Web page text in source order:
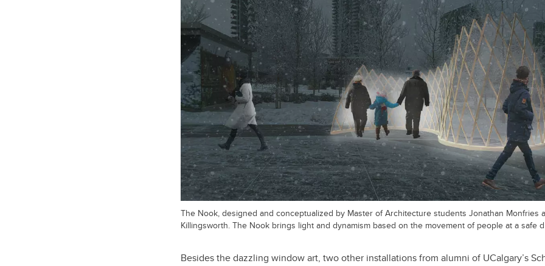
The Nook, designed and conceptualized by Master of Architecture students Jonathan Monfries
Killingsworth. The Nook brings light and dynamism based on the movement of people at a safe
Besides the dazzling window art, two other installations from alumni of UCalgary’s